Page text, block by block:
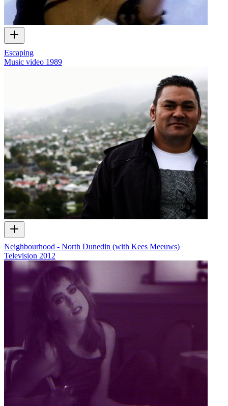
Escaping
Music video 1989
Neighbourhood - North Dunedin (with Kees Meeuws)
Television 2012